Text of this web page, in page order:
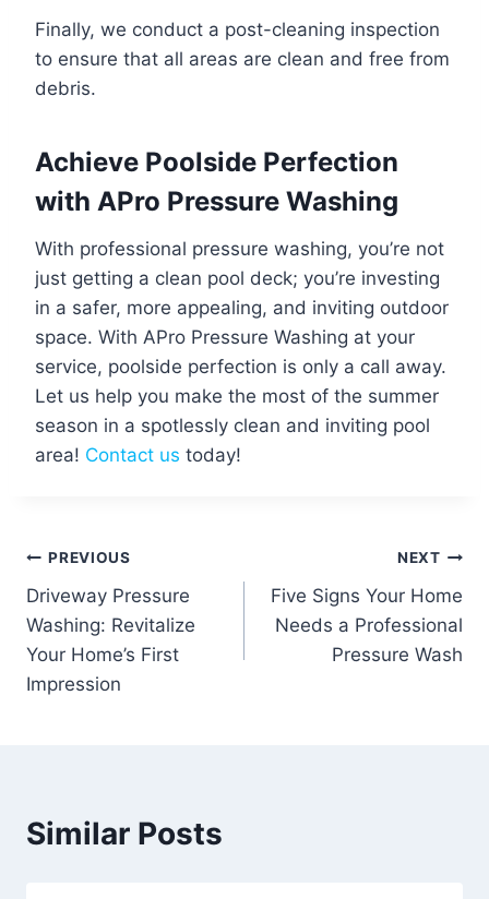
Finally, we conduct a post-cleaning inspection
to ensure that all areas are clean and free from
debris.
Achieve Poolside Perfection
with APro Pressure Washing
With professional pressure washing, you’re not
just getting a clean pool deck; you’re investing
in a safer, more appealing, and inviting outdoor
space. With APro Pressure Washing at your
service, poolside perfection is only a call away.
Let us help you make the most of the summer
season in a spotlessly clean and inviting pool
area! Contact us today!
Post
navigation
PREVIOUS
Driveway Pressure
Washing: Revitalize
Your Home’s First
Impression
NEXT
Five Signs Your Home
Needs a Professional
Pressure Wash
Similar Posts